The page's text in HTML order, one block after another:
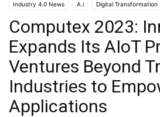
Industry 4.0 News A.i Digital Transformation
Computex 2023:
Expands Its AIoT
Ventures Beyond
Industries to
Applications